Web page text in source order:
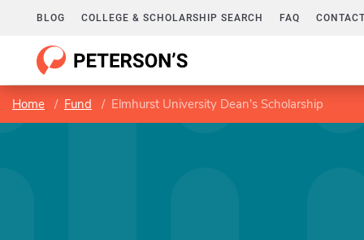
BLOG COLLEGE & SCHOLARSHIP SEARCH FAQ
Home Fund Elmhurst University Dean's Scholarship